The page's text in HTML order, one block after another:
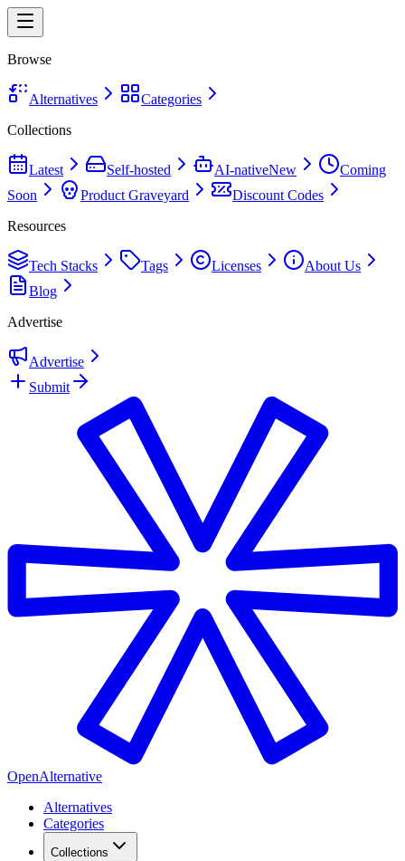
Browse
Alternatives
Categories
Collections
Latest Self-hosted AI-nativeNew
Coming
Soon
Product Graveyard
Discount Codes
Resources
Tech Stacks Tags Licenses
About Us
Blog
Advertise
Advertise
Submit
OpenAlternative
Alternatives
Categories
Collections